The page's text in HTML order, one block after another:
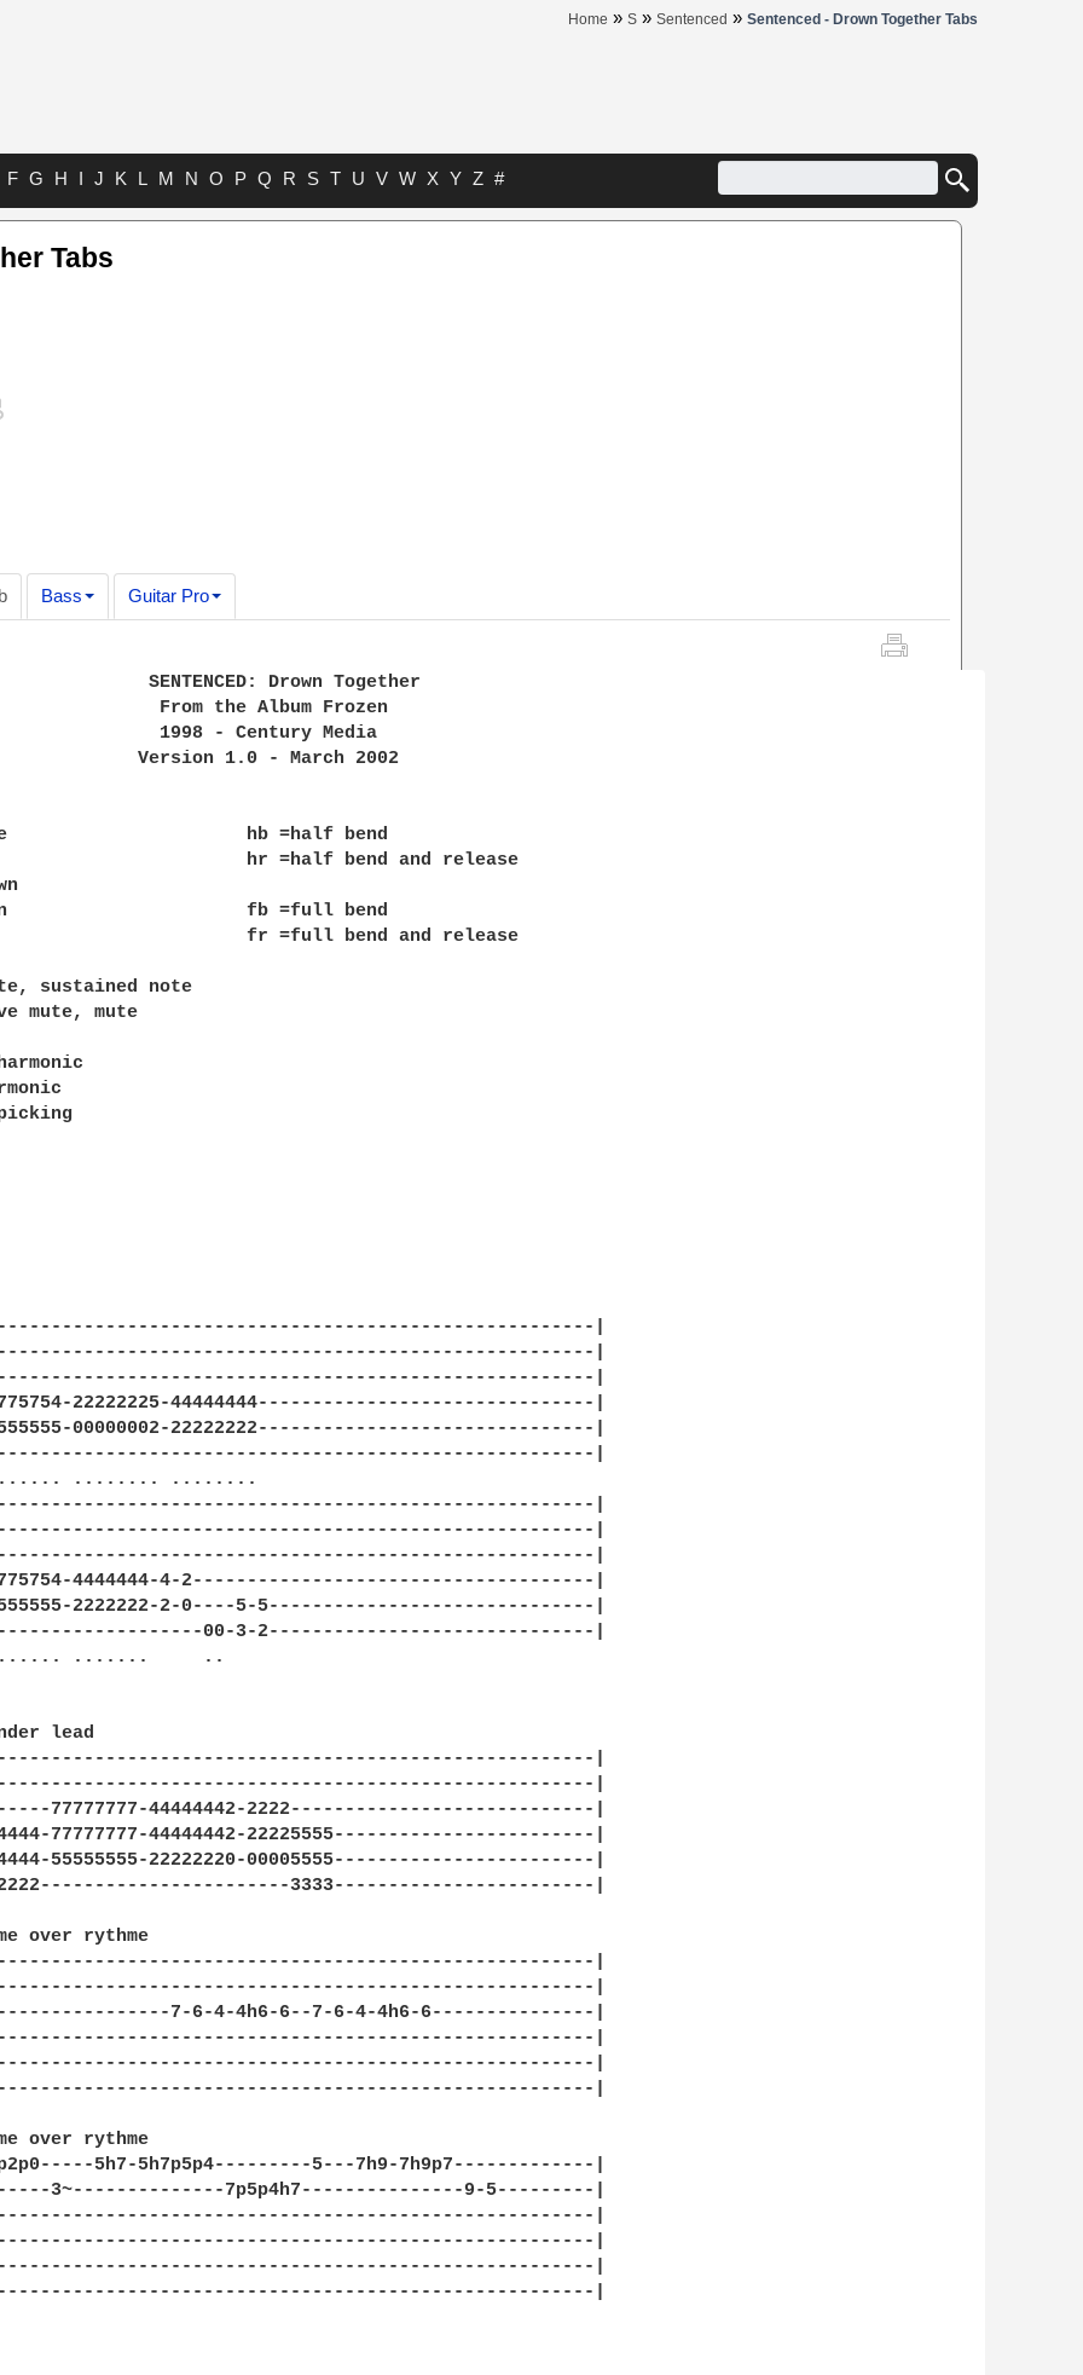
Home » S » Sentenced » Sentenced - Drown Together Tabs
F G H I J K L M N O P Q R S T U V W X Y Z #
Tabs
Bass Guitar Pro
SENTENCED: Drown Together
From the Album Frozen
1998 - Century Media
Version 1.0 - March 2002
hb =half bend
hr =half bend and release
fb =full bend
fr =full bend and release
sustained note
mute, mute
pinch harmonic